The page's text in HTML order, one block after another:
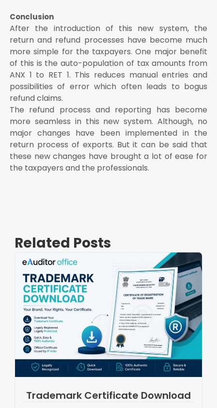
Conclusion
After the introduction of this new system, the
return and refund processes have become much
more simple for the taxpayers. One major benefit
of this is the auto-population of tax amounts from
ANX 1 to RET 1. This reduces manual entries and
possibilities of error which often leads to bogus
refund claims.
The refund process and reporting has become
more seamless in this new system. Although, no
major changes have been implemented in the
return process of exports. But it can be said that
these new changes have brought a lot of ease for
the taxpayers and the professionals.
Related Posts
Trademark Certificate Download